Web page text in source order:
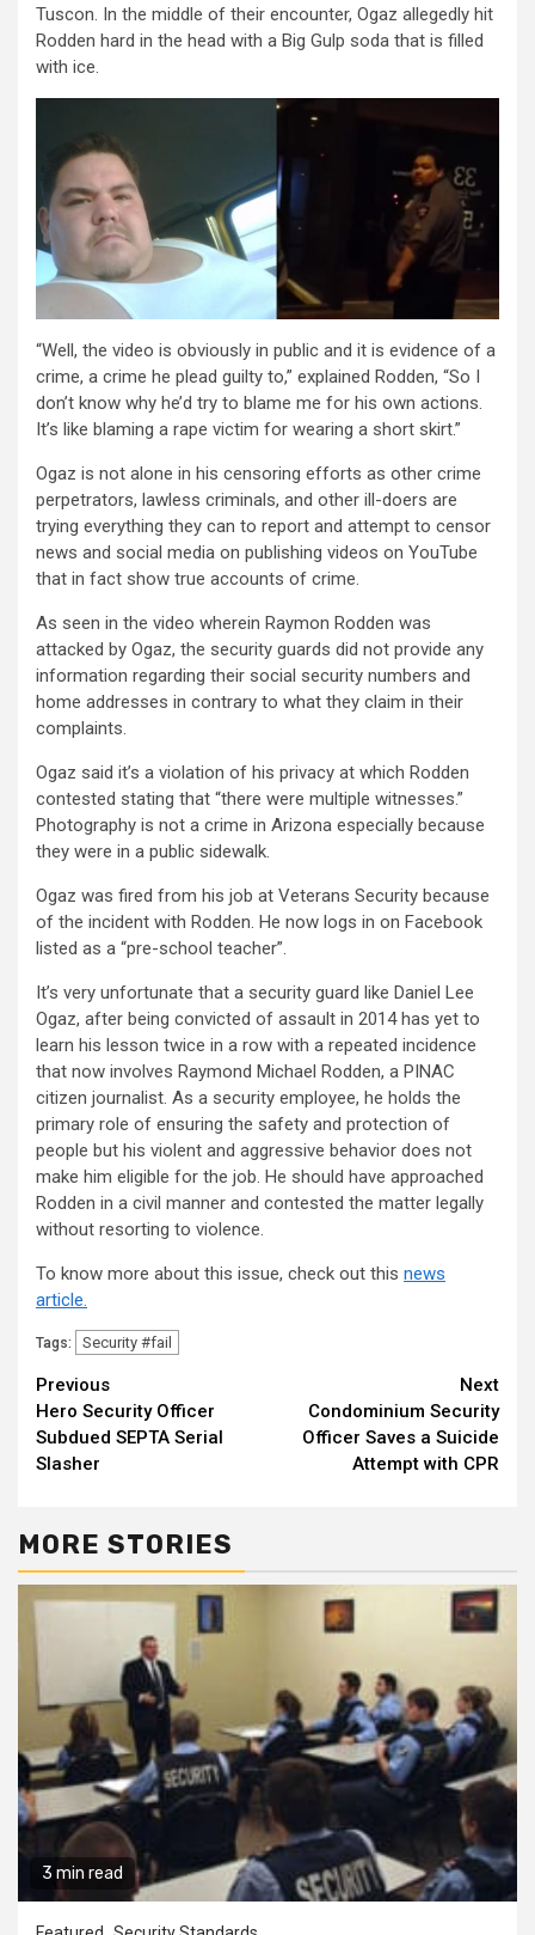
Tuscon. In the middle of their encounter, Ogaz allegedly hit
Rodden hard in the head with a Big Gulp soda that is filled
with ice.
“Well, the video is obviously in public and it is evidence of a
crime, a crime he plead guilty to,” explained Rodden, “So I
don’t know why he’d try to blame me for his own actions.
It’s like blaming a rape victim for wearing a short skirt.”
Ogaz is not alone in his censoring efforts as other crime
perpetrators, lawless criminals, and other ill-doers are
trying everything they can to report and attempt to censor
news and social media on publishing videos on YouTube
that in fact show true accounts of crime.
As seen in the video wherein Raymon Rodden was
attacked by Ogaz, the security guards did not provide any
information regarding their social security numbers and
home addresses in contrary to what they claim in their
complaints.
Ogaz said it’s a violation of his privacy at which Rodden
contested stating that “there were multiple witnesses.”
Photography is not a crime in Arizona especially because
they were in a public sidewalk.
Ogaz was fired from his job at Veterans Security because
of the incident with Rodden. He now logs in on Facebook
listed as a “pre-school teacher”.
It’s very unfortunate that a security guard like Daniel Lee
Ogaz, after being convicted of assault in 2014 has yet to
learn his lesson twice in a row with a repeated incidence
that now involves Raymond Michael Rodden, a PINAC
citizen journalist. As a security employee, he holds the
primary role of ensuring the safety and protection of
people but his violent and aggressive behavior does not
make him eligible for the job. He should have approached
Rodden in a civil manner and contested the matter legally
without resorting to violence.
To know more about this issue, check out this news
article.
Tags: Security #fail
Continue
Reading
Previous
Hero Security Officer
Subdued SEPTA Serial
Slasher
Next
Condominium Security
Officer Saves a Suicide
Attempt with CPR
MORE STORIES
3 min read